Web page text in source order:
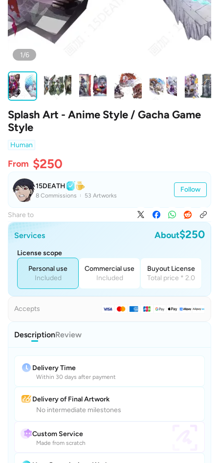
1/6
Splash Art - Anime Style / Gacha Game
Style
Human
From $250
15DEATH
8 Commissions 53 Artworks
Follow
Share to
Services About$250
License scope
Personal use
Included
Commercial use
Included
Buyout License
Total price * 2.0
Accepts
DescriptionReview
Delivery Time
Within 30 days after payment
Delivery of Final Artwork
No intermediate milestones
Custom Service
Made from scratch